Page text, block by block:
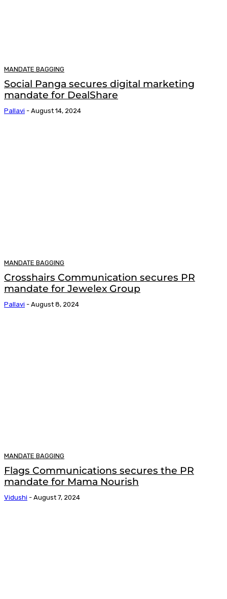
MANDATE BAGGING
Social Panga secures digital marketing
mandate for DealShare
Pallavi - August 14, 2024
MANDATE BAGGING
Crosshairs Communication secures PR
mandate for Jewelex Group
Pallavi - August 8, 2024
MANDATE BAGGING
Flags Communications secures the PR
mandate for Mama Nourish
Vidushi - August 7, 2024